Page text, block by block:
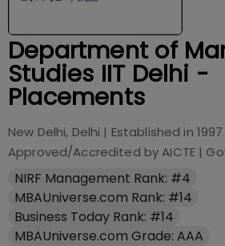
Department of
Studies IIT Delhi -
Placements
New Delhi, Delhi | Established in 1997
Approved/Accredited byAICTE|
NIRF Management Rank: #4
MBAUniverse.com Rank: #14
Business Today Rank: #14
MBAUniverse.com Grade: AAA